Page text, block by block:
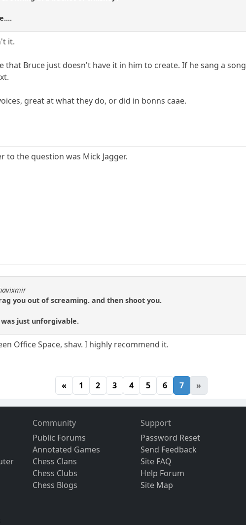
it.
that Bruce just doesn't have it in him to create. If he sang a
great at what they do, or did in bonns caae.
to the question was Mick Jagger.
you out of screaming. and then shoot you.
just unforgivable.
Office Space, shav. I highly recommend it.
« 1 2 3 4 5 6 7 »
Community
Public Forums
Annotated Games
Chess Clans
Chess Clubs
Chess Blogs
Support
Password Reset
Send Feedback
Site FAQ
Help Forum
Site Map